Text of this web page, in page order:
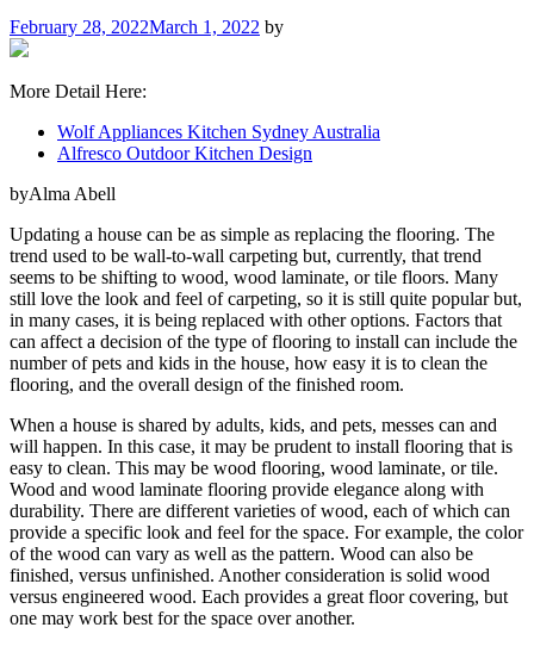
February 28, 2022March 1, 2022 by
More Detail Here:
Wolf Appliances Kitchen Sydney Australia
Alfresco Outdoor Kitchen Design
byAlma Abell
Updating a house can be as simple as replacing the flooring. The
trend used to be wall-to-wall carpeting but, currently, that trend
seems to be shifting to wood, wood laminate, or tile floors. Many
still love the look and feel of carpeting, so it is still quite popular but,
in many cases, it is being replaced with other options. Factors that
can affect a decision of the type of flooring to install can include the
number of pets and kids in the house, how easy it is to clean the
flooring, and the overall design of the finished room.
When a house is shared by adults, kids, and pets, messes can and
will happen. In this case, it may be prudent to install flooring that is
easy to clean. This may be wood flooring, wood laminate, or tile.
Wood and wood laminate flooring provide elegance along with
durability. There are different varieties of wood, each of which can
provide a specific look and feel for the space. For example, the color
of the wood can vary as well as the pattern. Wood can also be
finished, versus unfinished. Another consideration is solid wood
versus engineered wood. Each provides a great floor covering, but
one may work best for the space over another.